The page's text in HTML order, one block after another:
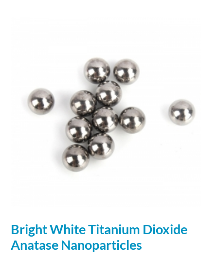
Bright White Titanium Dioxide
Anatase Nanoparticles